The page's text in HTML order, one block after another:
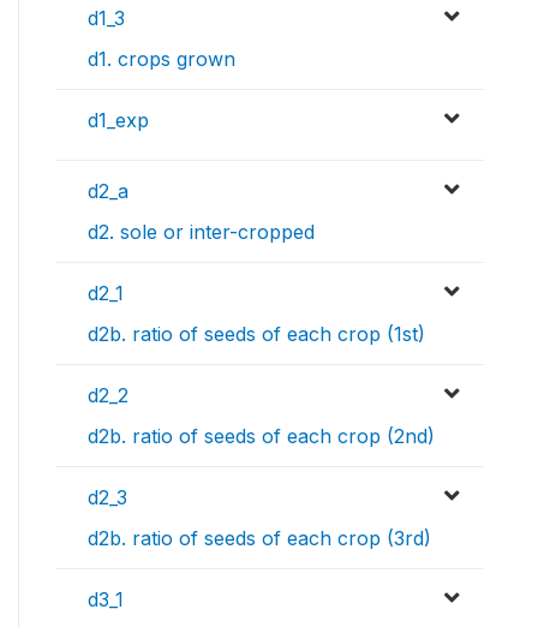
d1_3
d1. crops grown
d1_exp
d2_a
d2. sole or inter-cropped
d2_1
d2b. ratio of seeds of each crop (1st)
d2_2
d2b. ratio of seeds of each crop (2nd)
d2_3
d2b. ratio of seeds of each crop (3rd)
d3_1